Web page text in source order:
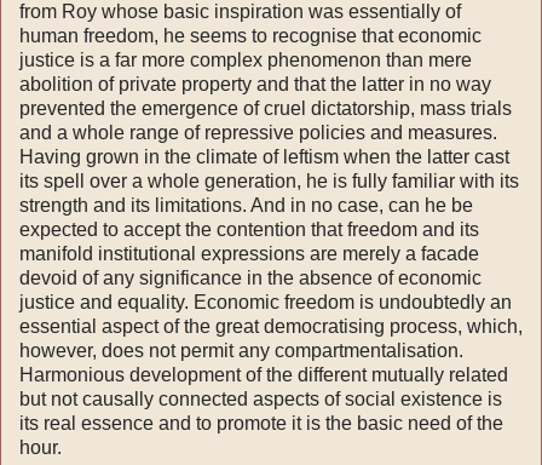
from Roy whose basic inspiration was essentially of
human freedom, he seems to recog­nise that economic
justice is a far more complex phenomenon than mere
abolition of private pro­perty and that the latter in no way
prevented the emergence of cruel dictatorship, mass trials
and a whole range of repressive policies and measures.
Having grown in the climate of leftism when the latter cast
its spell over a whole generation, he is fully familiar with its
strength and its limitations. And in no case, can he be
expected to accept the contention that freedom and its
mani­fold institutional expressions are merely a facade
devoid of any significance in the absence of eco­nomic
justice and equality. Economic freedom is undoubtedly an
essential aspect of the great demo­cratising process, which,
however, does not per­mit any compartmentalisation.
Harmonious deve­lopment of the different mutually related
but not causally connected aspects of social existence is
its real essence and to promote it is the basic need of the
hour.